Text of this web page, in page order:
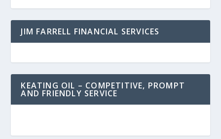
JIM FARRELL FINANCIAL SERVICES
KEATING OIL – COMPETITIVE, PROMPT
AND FRIENDLY SERVICE